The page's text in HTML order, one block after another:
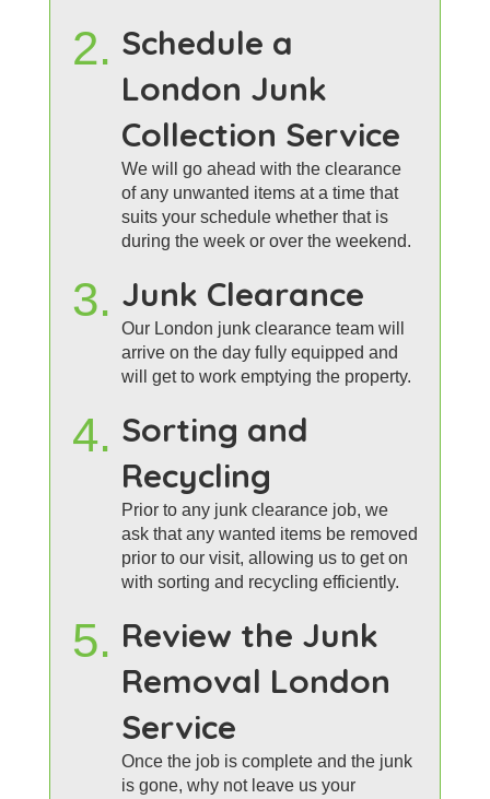
2. Schedule a
London Junk
Collection Service
We will go ahead with the clearance
of any unwanted items at a time that
suits your schedule whether that is
during the week or over the weekend.
3. Junk Clearance
Our London junk clearance team will
arrive on the day fully equipped and
will get to work emptying the property.
4. Sorting and
Recycling
Prior to any junk clearance job, we
ask that any wanted items be removed
prior to our visit, allowing us to get on
with sorting and recycling efficiently.
5. Review the Junk
Removal London
Service
Once the job is complete and the junk
is gone, why not leave us your